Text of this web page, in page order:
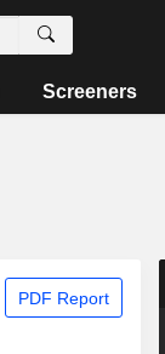
Screeners
PDF Report